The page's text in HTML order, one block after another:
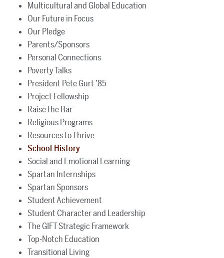
Multicultural and Global Education
Our Future in Focus
Our Pledge
Parents/Sponsors
Personal Connections
Poverty Talks
President Pete Gurt ’85
Project Fellowship
Raise the Bar
Religious Programs
Resources to Thrive
School History
Social and Emotional Learning
Spartan Internships
Spartan Sponsors
Student Achievement
Student Character and Leadership
The GIFT Strategic Framework
Top-Notch Education
Transitional Living